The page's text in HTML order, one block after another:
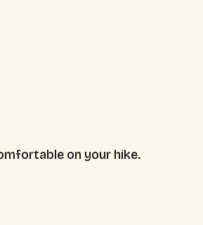
on your hike.